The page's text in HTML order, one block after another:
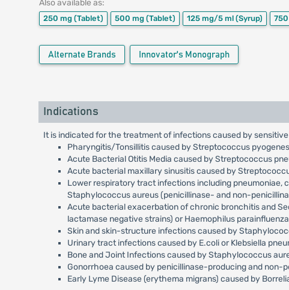
Also available as:
250 mg (Tablet) 500 mg (Tablet) 125 mg/5 ml (Syrup)
Alternate Brands Innovator's Monograph
Indications
It is indicated for the treatment of infections caused by
Pharyngitis/Tonsillitis caused by Streptococcus
Acute Bacterial Otitis Media caused by Streptococcus
Acute bacterial maxillary sinusitis caused by
Lower respiratory tract infections including pneumoniae,
Staphylococcus aureus (penicillinase- and non-
Acute bacterial exacerbation of chronic bronchitis and
lactamase negative strains) or Haemophilus
Skin and skin-structure infections caused by
Urinary tract infections caused by E.coli or Klebsiella
Bone and Joint Infections caused by Staphylococcus
Gonorrhoea caused by penicillinase-producing and non-
Early Lyme Disease (erythema migrans) caused by